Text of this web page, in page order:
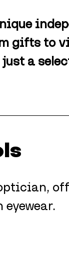
gifts to
a
optician,